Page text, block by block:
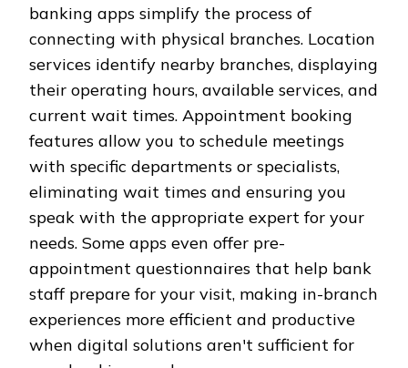
banking apps simplify the process of
connecting with physical branches. Location
services identify nearby branches, displaying
their operating hours, available services, and
current wait times. Appointment booking
features allow you to schedule meetings
with specific departments or specialists,
eliminating wait times and ensuring you
speak with the appropriate expert for your
needs. Some apps even offer pre-
appointment questionnaires that help bank
staff prepare for your visit, making in-branch
experiences more efficient and productive
when digital solutions aren't sufficient for